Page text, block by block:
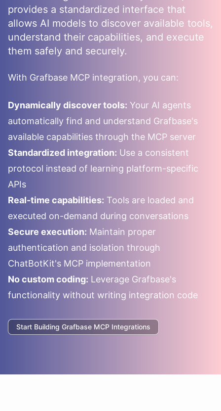
provides a standardized interface that
allows AI models to discover available tools,
understand their capabilities, and execute
them safely and securely.
With Grafbase MCP integration, you can:
Dynamically discover tools: Your AI agents
automatically find and understand Grafbase's
available capabilities through the MCP server
Standardized integration: Use a consistent
protocol instead of learning platform-specific
APIs
Real-time capabilities: Tools are loaded and
executed on-demand during conversations
Secure execution: Maintain proper
authentication and isolation through
ChatBotKit's MCP implementation
No custom coding: Leverage Grafbase's
functionality without writing integration code
Start Building Grafbase MCP Integrations